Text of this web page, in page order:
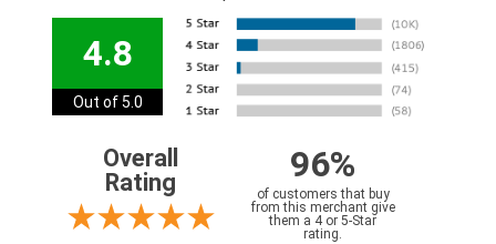
4.8
Out of 5.0
Overall
Rating
96%
of customers that buy
from this merchant give
them a 4 or 5-Star
rating.